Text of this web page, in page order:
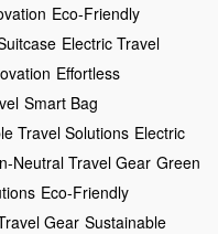
Eco-Friendly
Electric Travel
Effortless
Smart Bag
Travel Solutions Electric
Neutral Travel Gear Green
Eco-Friendly
Gear Sustainable